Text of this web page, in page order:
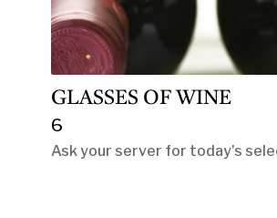
GLASSES OF WINE
6
Ask your server for today’s